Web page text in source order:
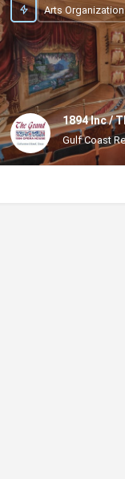
1894 Inc /
Gulf Coast
Arts Organization